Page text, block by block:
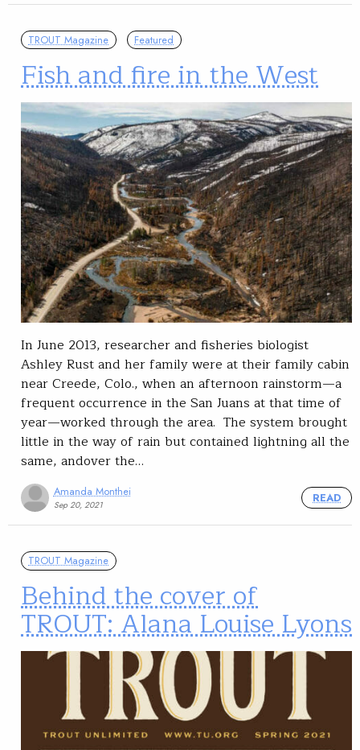
TROUT Magazine Featured
Fish and fire in the West
In June 2013, researcher and fisheries biologist
Ashley Rust and her family were at their family cabin
near Creede, Colo., when an afternoon rainstorm—a
frequent occurrence in the San Juans at that time of
year—worked through the area. The system brought
little in the way of rain but contained lightning all the
same, andover the…
Amanda Monthei
Sep 20, 2021
READ
TROUT Magazine
Behind the cover of
TROUT: Alana Louise Lyons